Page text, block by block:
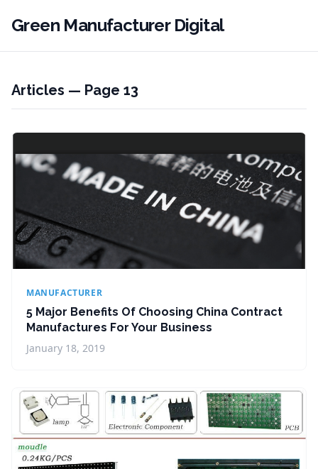
Green Manufacturer Digital
Articles — Page 13
MANUFACTURER
5 Major Benefits Of Choosing China Contract
Manufactures For Your Business
January 18, 2019